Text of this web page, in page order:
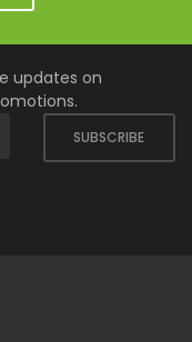
updates on
SUBSCRIBE